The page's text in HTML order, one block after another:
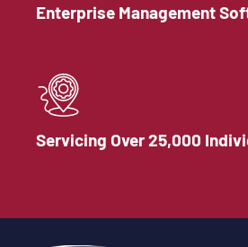
Enterprise Management
Servicing Over 25,000